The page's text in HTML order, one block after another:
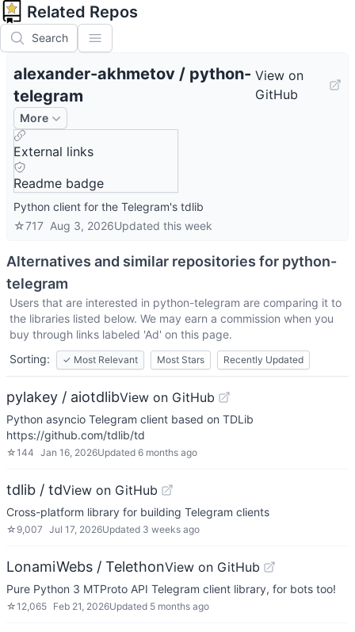
Related Repos
Search
alexander-akhmetov / python-
telegram
View on
GitHub
More
External links
Readme badge
Python client for the Telegram's tdlib
☆717 Aug 3, 2026Updated this week
Alternatives and similar repositories for python-
telegram
Users that are interested in python-telegram are comparing it to
the libraries listed below. We may earn a commission when you
buy through links labeled 'Ad' on this page.
Sorting:
✓ Most Relevant Most Stars Recently Updated
pylakey / aiotdlibView on GitHub
Python asyncio Telegram client based on TDLib
https://github.com/tdlib/td
☆144 Jan 16, 2026Updated 6 months ago
tdlib / tdView on GitHub
Cross-platform library for building Telegram clients
☆ 9,007 Jul 17, 2026Updated 3 weeks ago
LonamiWebs / TelethonView on GitHub
Pure Python 3 MTProto API Telegram client library, for bots too!
☆12,065 Feb 21, 2026Updated 5 months ago